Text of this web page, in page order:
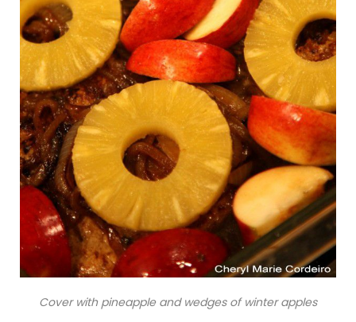
Cover with pineapple and wedges of winter apples